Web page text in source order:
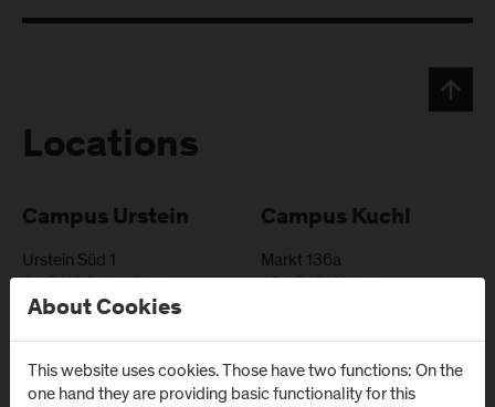
Locations
Campus Urstein
Urstein Süd 1
A-5412Puch/Salzburg
Campus Kuchl
Markt 136a
AT-5431Kuchl
Campus Salzburg Campus
About Cookies
This website uses cookies. Those have two functions: On the
one hand they are providing basic functionality for this